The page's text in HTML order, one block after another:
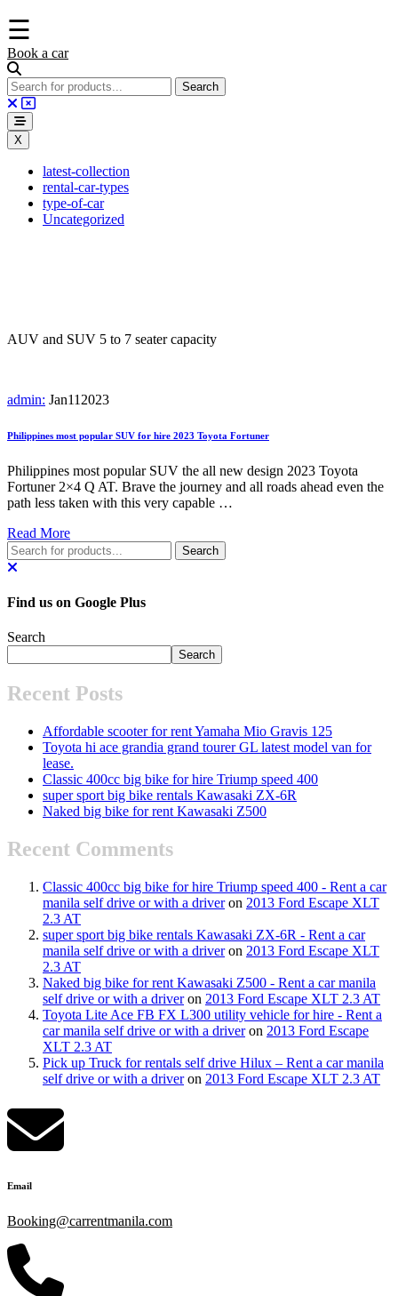
☰
Book a car
X
latest-collection
rental-car-types
type-of-car
Uncategorized
AUV and SUV 5 to 7 seater capacity
admin: Jan11 2023
Philippines most popular SUV for hire 2023 Toyota Fortuner
Philippines most popular SUV the all new design 2023 Toyota
Fortuner 2×4 Q AT. Brave the journey and all roads ahead even the
path less taken with this very capable …
Read More
Find us on Google Plus
Search
Search
Recent Posts
Affordable scooter for rent Yamaha Mio Gravis 125
Toyota hi ace grandia grand tourer GL latest model van for
lease.
Classic 400cc big bike for hire Triump speed 400
super sport big bike rentals Kawasaki ZX-6R
Naked big bike for rent Kawasaki Z500
Recent Comments
Classic 400cc big bike for hire Triump speed 400 - Rent a car
manila self drive or with a driveron 2013 Ford Escape XLT
2.3 AT
super sport big bike rentals Kawasaki ZX-6R - Rent a car
manila self drive or with a driveron 2013 Ford Escape XLT
2.3 AT
Naked big bike for rent Kawasaki Z500 - Rent a car manila
self drive or with a driveron 2013 Ford Escape XLT 2.3 AT
Toyota Lite Ace FB FX L300 utility vehicle for hire - Rent a
car manila self drive or with a driveron 2013 Ford Escape
XLT 2.3 AT
Pick up Truck for rentals self drive Hilux – Rent a car manila
self drive or with a driveron 2013 Ford Escape XLT 2.3 AT
Email
Booking@carrentmanila.com